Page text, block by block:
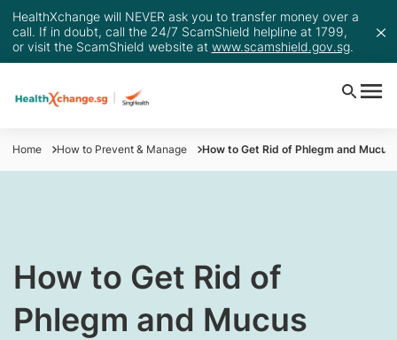
HealthXchange will NEVER ask you to transfer money over a
call. If in doubt, call the 24/7 ScamShield helpline at 1799,
or visit the ScamShield website at www.scamshield.gov.sg.
Home How to Prevent & Manage How to Get Rid of Phlegm and Mucus
How to Get Rid of
Phlegm and Mucus